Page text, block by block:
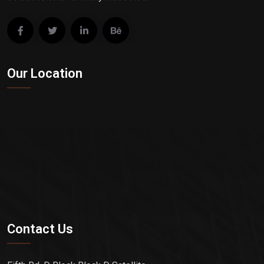
Our Location
Contact Us